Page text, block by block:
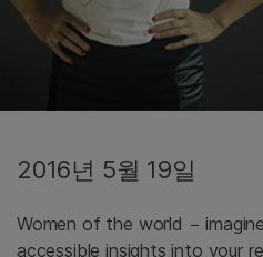
2016년 5월 19일
Women of the world −
accessible insights into your